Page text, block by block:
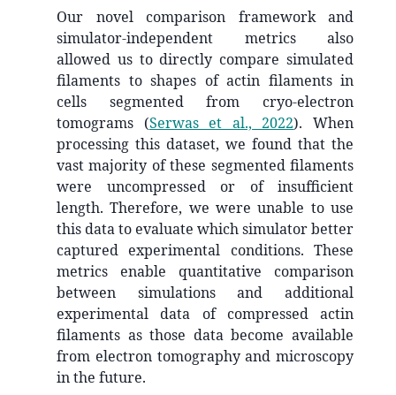
Our novel comparison framework and
simulator-independent metrics also
allowed us to directly compare simulated
filaments to shapes of actin filaments in
cells segmented from cryo-electron
tomograms (Serwas et al., 2022). When
processing this dataset, we found that the
vast majority of these segmented filaments
were uncompressed or of insufficient
length. Therefore, we were unable to use
this data to evaluate which simulator better
captured experimental conditions. These
metrics enable quantitative comparison
between simulations and additional
experimental data of compressed actin
filaments as those data become available
from electron tomography and microscopy
in the future.